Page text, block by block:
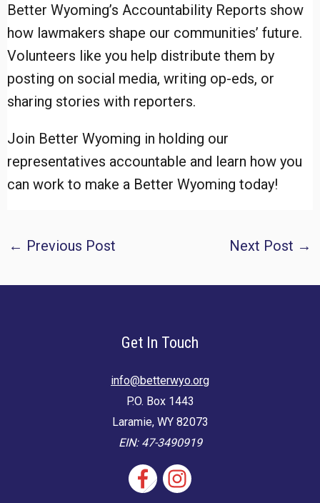
Better Wyoming’s Accountability Reports show
how lawmakers shape our communities’ future.
Volunteers like you help distribute them by
posting on social media, writing op-eds, or
sharing stories with reporters.
Join Better Wyoming in holding our
representatives accountable and learn how you
can work to make a Better Wyoming today!
Post
← Previous Post Next Post →
Get In Touch
info@betterwyo.org
P.O. Box 1443
Laramie, WY 82073
EIN: 47-3490919